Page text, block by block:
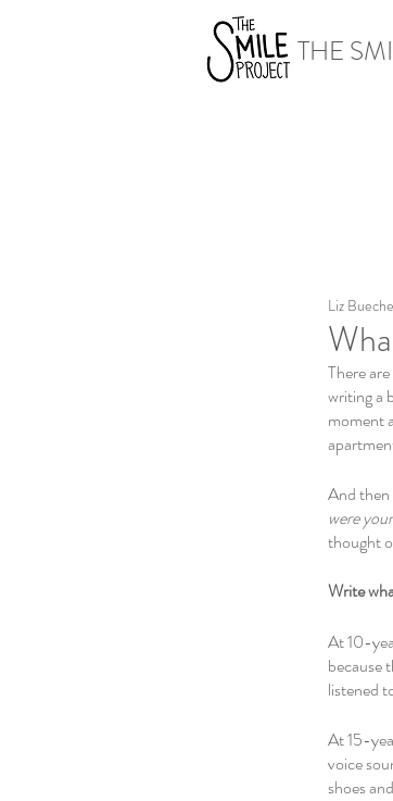
THE
Liz
There
writing a
moment
And then
were
thought
Write
At 10-
because
listened
At 15-
voice
shoes